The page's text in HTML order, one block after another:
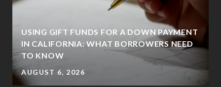
USING GIFT FUNDS FOR A DOWN PAYMENT
IN CALIFORNIA: WHAT BORROWERS NEED
TO KNOW
AUGUST 6, 2026